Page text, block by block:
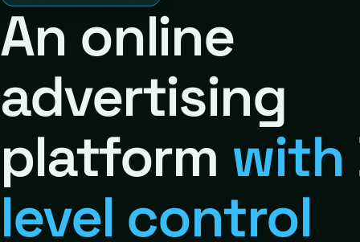
An online
advertising
platform with
level control